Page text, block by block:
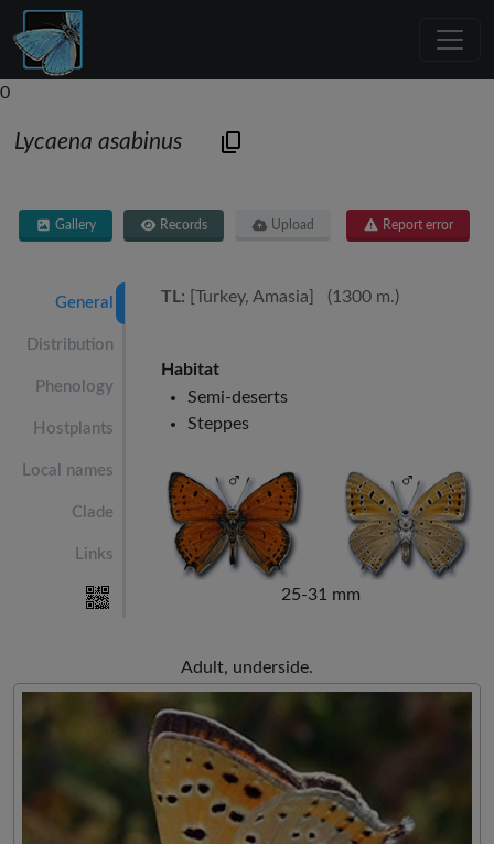
0
Lycaena asabinus
Gallery Records Upload Report error
General
Distribution
Phenology
Hostplants
Local names
Clade
Links
TL: [Turkey, Amasia] (1300 m.)
Habitat
Semi-deserts
Steppes
25-31 mm
Adult, underside.